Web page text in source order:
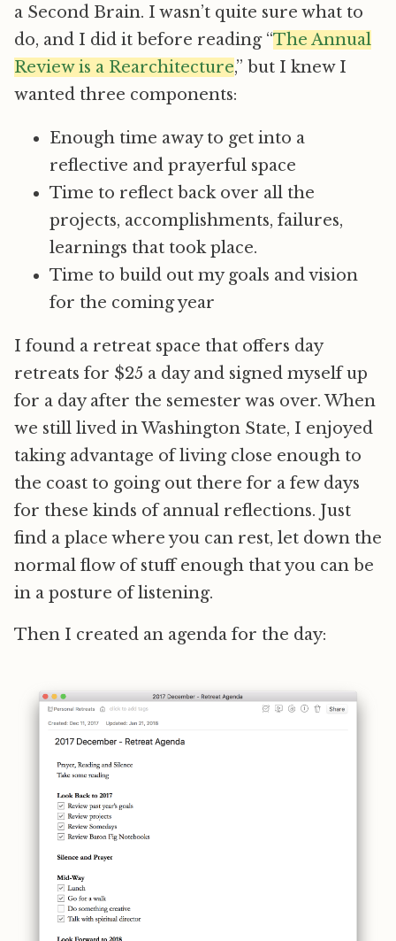
a Second Brain. I wasn’t quite sure what to
do, and I did it before reading “The Annual
Review is a Rearchitecture,” but I knew I
wanted three components:
Enough time away to get into a
reflective and prayerful space
Time to reflect back over all the
projects, accomplishments, failures,
learnings that took place.
Time to build out my goals and vision
for the coming year
I found a retreat space that offers day
retreats for $25 a day and signed myself up
for a day after the semester was over. When
we still lived in Washington State, I enjoyed
taking advantage of living close enough to
the coast to going out there for a few days
for these kinds of annual reflections. Just
find a place where you can rest, let down the
normal flow of stuff enough that you can be
in a posture of listening.
Then I created an agenda for the day: